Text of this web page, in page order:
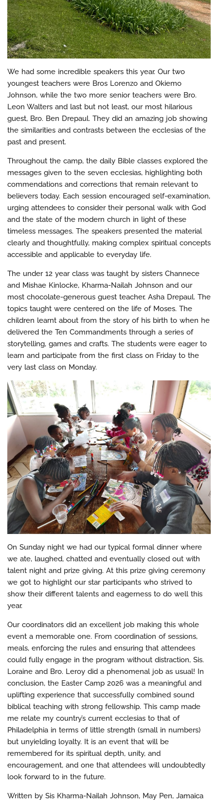
We had some incredible speakers this year. Our two
youngest teachers were Bros Lorenzo and Okiemo
Johnson, while the two more senior teachers were Bro.
Leon Walters and last but not least, our most hilarious
guest, Bro. Ben Drepaul. They did an amazing job showing
the similarities and contrasts between the ecclesias of the
past and present.
Throughout the camp, the daily Bible classes explored the
messages given to the seven ecclesias, highlighting both
commendations and corrections that remain relevant to
believers today. Each session encouraged self-examination,
urging attendees to consider their personal walk with God
and the state of the modern church in light of these
timeless messages. The speakers presented the material
clearly and thoughtfully, making complex spiritual concepts
accessible and applicable to everyday life.
The under 12 year class was taught by sisters Channece
and Mishae Kinlocke, Kharma-Nailah Johnson and our
most chocolate-generous guest teacher, Asha Drepaul. The
topics taught were centered on the life of Moses. The
children learnt about from the story of his birth to when he
delivered the Ten Commandments through a series of
storytelling, games and crafts. The students were eager to
learn and participate from the first class on Friday to the
very last class on Monday.
On Sunday night we had our typical formal dinner where
we ate, laughed, chatted and eventually closed out with
talent night and prize giving. At this prize giving ceremony
we got to highlight our star participants who strived to
show their different talents and eagerness to do well this
year.
Our coordinators did an excellent job making this whole
event a memorable one. From coordination of sessions,
meals, enforcing the rules and ensuring that attendees
could fully engage in the program without distraction, Sis.
Loraine and Bro. Leroy did a phenomenal job as usual! In
conclusion, the Easter Camp 2026 was a meaningful and
uplifting experience that successfully combined sound
biblical teaching with strong fellowship. This camp made
me relate my country’s current ecclesias to that of
Philadelphia in terms of little strength (small in numbers)
but unyielding loyalty. It is an event that will be
remembered for its spiritual depth, unity, and
encouragement, and one that attendees will undoubtedly
look forward to in the future.
Written by Sis Kharma-Nailah Johnson, May Pen, Jamaica